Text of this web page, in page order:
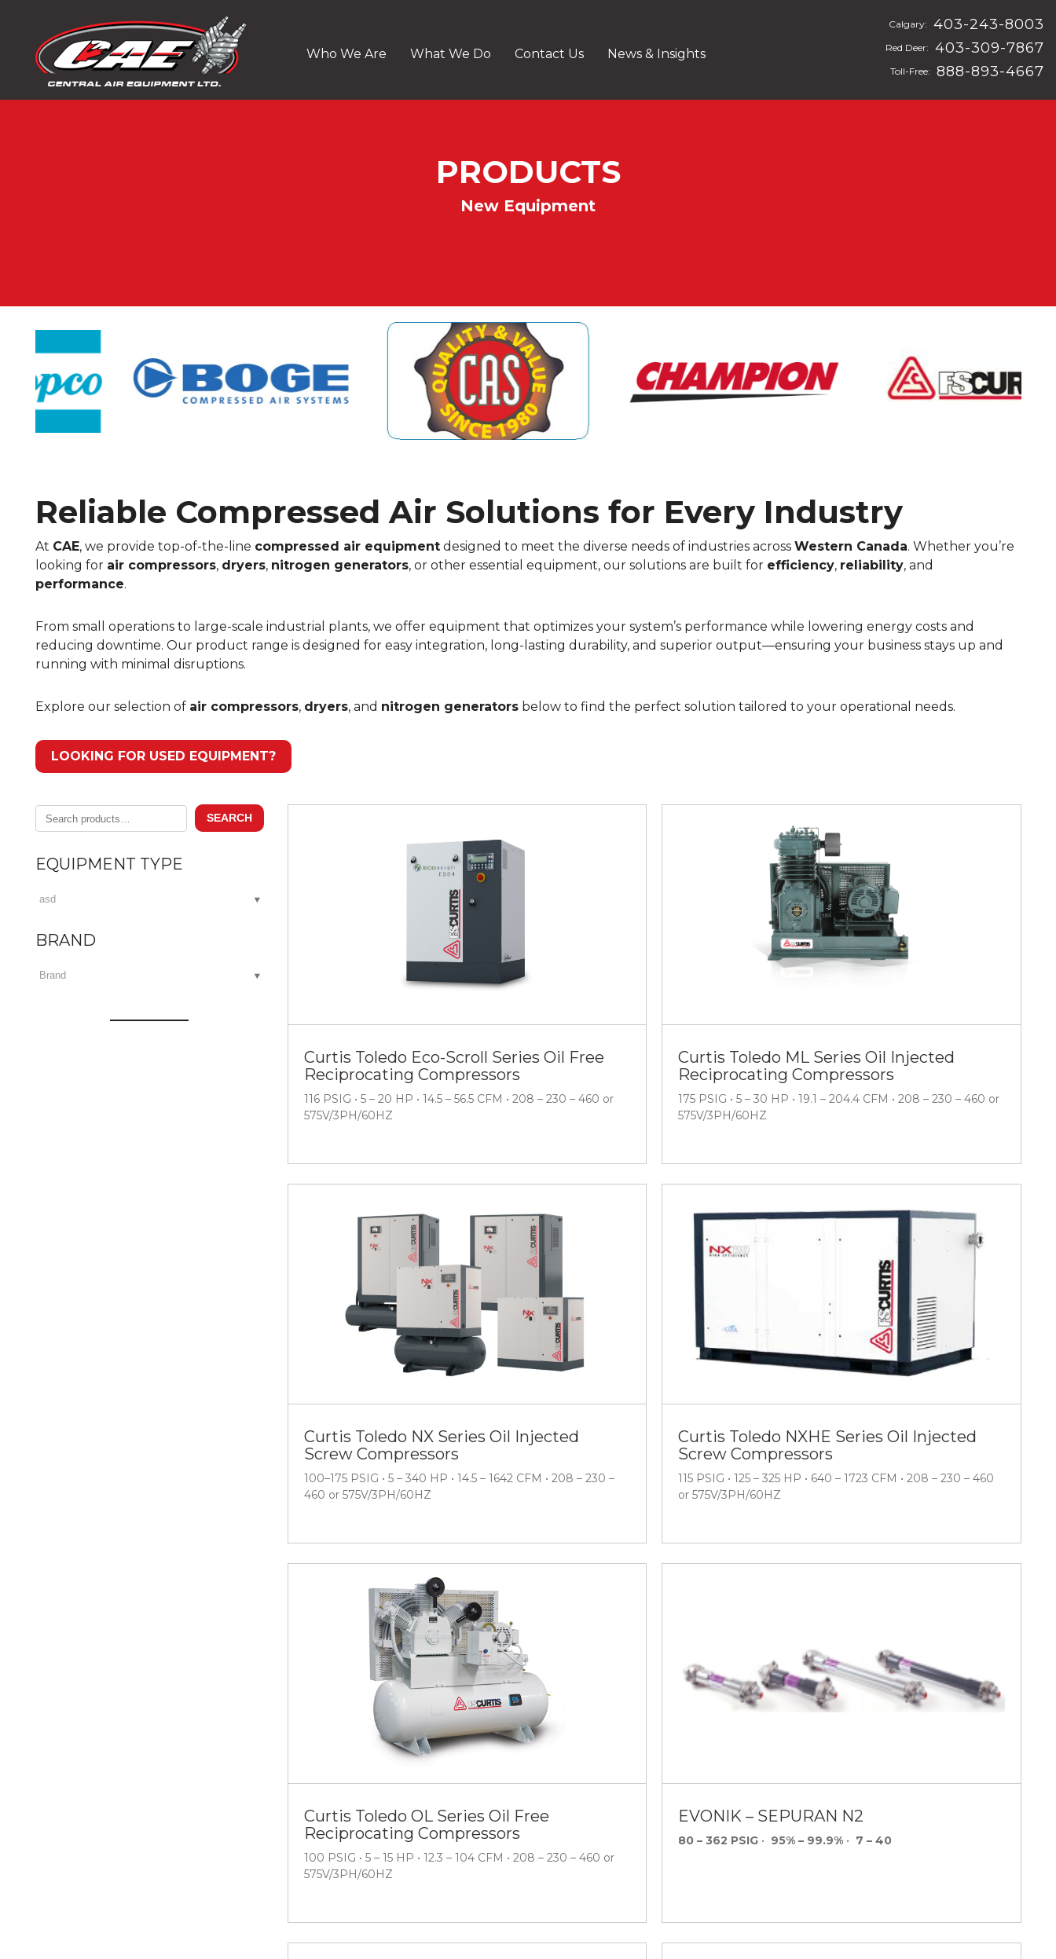
Calgary: 403-243-8003
Red Deer: 403-309-7867
Toll-Free: 888-893-4667
Who We Are What We Do Contact Us News & Insights
PRODUCTS
New Equipment
Reliable Compressed Air Solutions for Every Industry
At CAE, we provide top-of-the-line compressed air equipmentdesigned to meet the diverse needs of industries across Western Canada. Whether you’re
looking for air compressors, dryers, nitrogen generators, or other essential equipment, our solutions are built for efficiency, reliability, and
performance.
From small operations to large-scale industrial plants, we offer equipment that optimizes your system’s performance while lowering energy costs and
reducing downtime. Our product range is designed for easy integration, long-lasting durability, and superior output—ensuring your business stays up and
running with minimal disruptions.
Explore our selection of air compressors, dryers, and nitrogen generatorsbelow to find the perfect solution tailored to your operational needs.
LOOKING FOR USED EQUIPMENT?
Search
for:
SEARCH
EQUIPMENT TYPE
BRAND
Curtis Toledo Eco-Scroll Series Oil Free
Reciprocating Compressors
116 PSIG • 5 – 20 HP • 14.5 – 56.5 CFM • 208 – 230 – 460 or
575V/3PH/60HZ
Curtis Toledo ML Series Oil Injected
Reciprocating Compressors
175 PSIG • 5 – 30 HP • 19.1 – 204.4 CFM • 208 – 230 – 460 or
575V/3PH/60HZ
Curtis Toledo NX Series Oil Injected
Screw Compressors
100–175 PSIG • 5 – 340 HP • 14.5 – 1642 CFM • 208 – 230 –
460 or 575V/3PH/60HZ
Curtis Toledo NXHE Series Oil Injected
Screw Compressors
115 PSIG • 125 – 325 HP • 640 – 1723 CFM • 208 – 230 – 460
or 575V/3PH/60HZ
Curtis Toledo OL Series Oil Free
Reciprocating Compressors
100 PSIG • 5 – 15 HP • 12.3 – 104 CFM • 208 – 230 – 460 or
575V/3PH/60HZ
EVONIK – SEPURAN N2
80 – 362 PSIG• 95% – 99.9%• 7 – 40